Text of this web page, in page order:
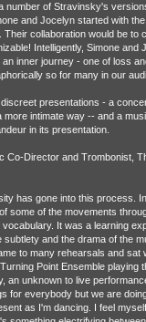
number of Stravinsky's
and Jocelyn started with
Their collaboration would be
Intelligently, Simone
inner journey - one of loss
so for many in our
presentations - a
more intimate way -- and a
in its presentation.
Co-Director and Trombonist,
has gone into this process.
some of the movements
It was a learning
and the drama of the
to many rehearsals and
Point Ensemble
an unknown to live
for everybody but we are
as I'm dancing. I feel